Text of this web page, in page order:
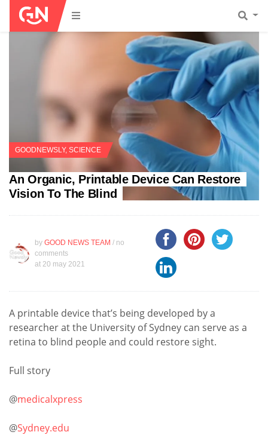
GOODNEWSLY, SCIENCE
An Organic, Printable Device Can Restore
Vision To The Blind
by GOOD NEWS TEAM / no
comments
at 20 may 2021
A printable device that’s being developed by a
researcher at the University of Sydney can serve as a
retina to blind people and could restore sight.
Full story
@medicalxpress
@Sydney.edu